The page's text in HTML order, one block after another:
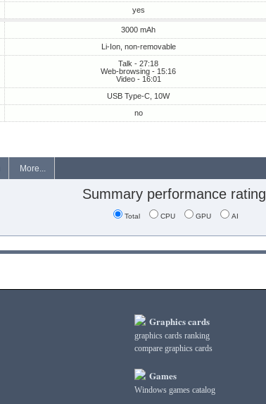
yes
3000 mAh
Li-Ion, non-removable
Talk - 27:18
Web-browsing - 15:16
Video - 16:01
USB Type-C, 10W
no
More...
Summary performance rating
Total CPU GPU AI
Graphics cards
graphics cards ranking
compare graphics cards
Games
Windows games catalog